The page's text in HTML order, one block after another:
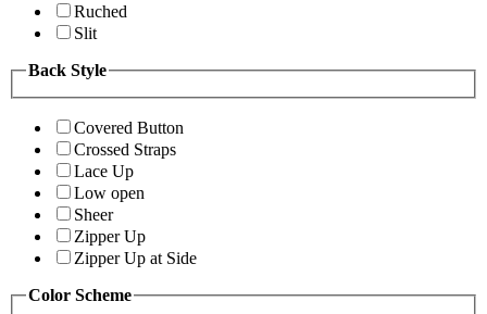
Ruched
Slit
Back Style
Covered Button
Crossed Straps
Lace Up
Low open
Sheer
Zipper Up
Zipper Up at Side
Color Scheme